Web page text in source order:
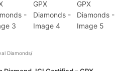
Diamonds/